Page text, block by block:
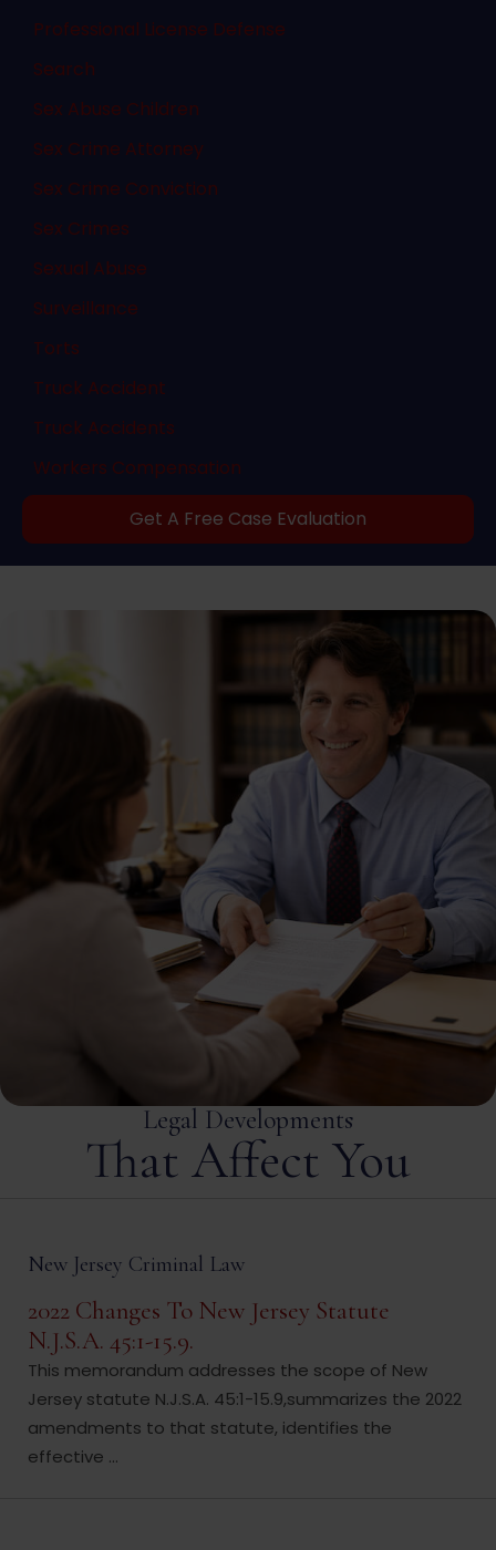
Professional License Defense
Search
Sex Abuse Children
Sex Crime Attorney
Sex Crime Conviction
Sex Crimes
Sexual Abuse
Surveillance
Torts
Truck Accident
Truck Accidents
Workers Compensation
Get A Free Case Evaluation
Legal Developments
That Affect You
New Jersey Criminal Law
2022 Changes To New Jersey Statute
N.J.S.A. 45:1-15.9.
This memorandum addresses the scope of New
Jersey statute N.J.S.A. 45:1-15.9,summarizes the 2022
amendments to that statute, identifies the
effective ...